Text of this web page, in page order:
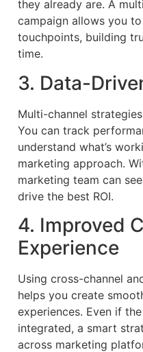
they already are. A
campaign allows you
touchpoints, building
time.
3. Data-
Multi-channel
You can track
understand what’s
marketing approach.
marketing team can
drive the best ROI.
4. Improved
Experience
Using cross-channel
helps you create
experiences. Even if
integrated, a smart
across marketing